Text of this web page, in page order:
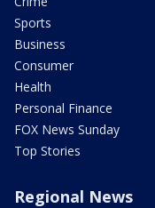
Sports
Business
Consumer
Health
Personal Finance
FOX News Sunday
Top Stories
Regional News